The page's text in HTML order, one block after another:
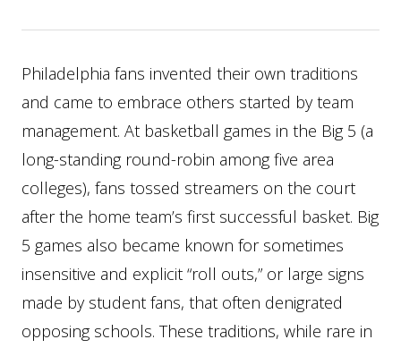
Philadelphia fans invented their own traditions
and came to embrace others started by team
management. At basketball games in the Big 5 (a
long-standing round-robin among five area
colleges), fans tossed streamers on the court
after the home team’s first successful basket. Big
5 games also became known for sometimes
insensitive and explicit “roll outs,” or large signs
made by student fans, that often denigrated
opposing schools. These traditions, while rare in